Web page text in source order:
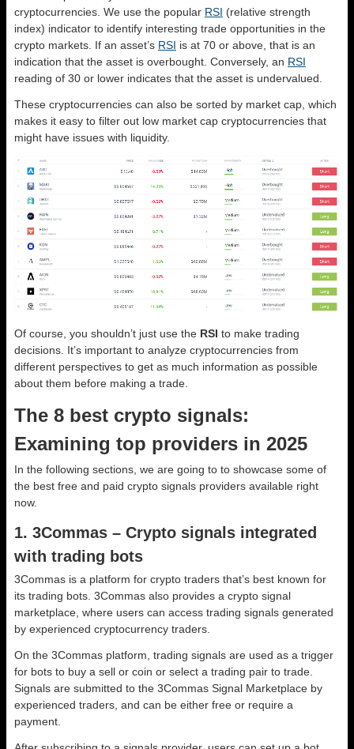
cryptocurrencies. We use the popular RSI (relative strength
index) indicator to identify interesting trade opportunities in the
crypto markets. If an asset’s RSI is at 70 or above, that is an
indication that the asset is overbought. Conversely, an RSI
reading of 30 or lower indicates that the asset is undervalued.
These cryptocurrencies can also be sorted by market cap, which
makes it easy to filter out low market cap cryptocurrencies that
might have issues with liquidity.
Of course, you shouldn’t just use the RSI to make trading
decisions. It’s important to analyze cryptocurrencies from
different perspectives to get as much information as possible
about them before making a trade.
The 8 best crypto signals:
Examining top providers in 2025
In the following sections, we are going to to showcase some of
the best free and paid crypto signals providers available right
now.
1. 3Commas – Crypto signals integrated
with trading bots
3Commas is a platform for crypto traders that’s best known for
its trading bots. 3Commas also provides a crypto signal
marketplace, where users can access trading signals generated
by experienced cryptocurrency traders.
On the 3Commas platform, trading signals are used as a trigger
for bots to buy a sell or coin or select a trading pair to trade.
Signals are submitted to the 3Commas Signal Marketplace by
experienced traders, and can be either free or require a
payment.